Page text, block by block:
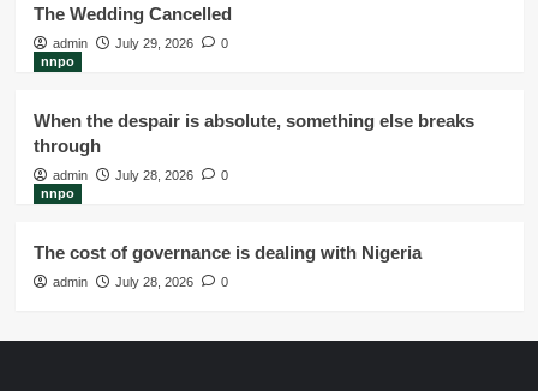
The Wedding Cancelled
admin July 29, 2026
0
nnpo
When the despair is absolute, something else breaks
through
admin July 28, 2026
0
nnpo
The cost of governance is dealing with Nigeria
admin July 28, 2026 0